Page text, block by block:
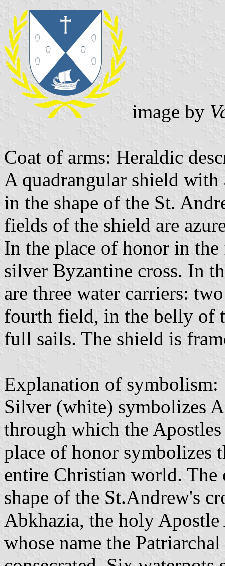
image by
Coat of arms: Heraldic
A quadrangular shield
in the shape of the St.
fields of the shield are
In the place of honor in
silver Byzantine cross. In
are three water carriers:
fourth field, in the belly of
full sails. The shield is
Explanation of symbolism:
Silver (white) symbolizes
through which the
place of honor symbolizes
entire Christian world. The
shape of the St.Andrew's
Abkhazia, the holy
whose name the